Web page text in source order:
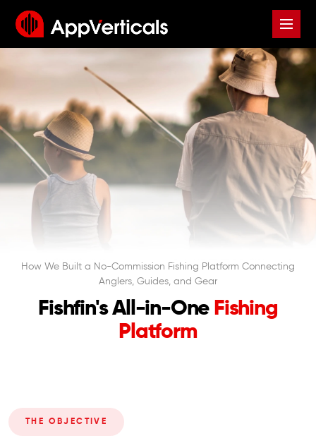
How We Built a No-Commission Fishing Platform Connecting
Anglers, Guides, and Gear
Fishfin's All-in-One Fishing
Platform
THE OBJECTIVE